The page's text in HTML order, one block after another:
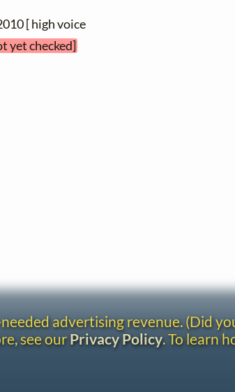
[ high voice
yet checked]
advertising revenue. (Did
see ourPrivacy Policy. To learn